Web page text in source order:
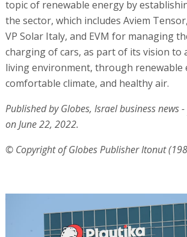
topic of renewable energy by
the sector, which includes Aviem
VP Solar Italy, and EVM for managing
charging of cars, as part of its vision to
living environment, through renewable
comfortable climate, and healthy air.
Published by Globes, Israel business news -
on June 22, 2022.
© Copyright of Globes Publisher Itonut